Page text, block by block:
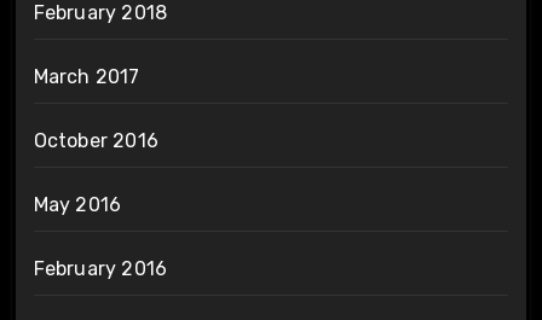
February 2018
March 2017
October 2016
May 2016
February 2016